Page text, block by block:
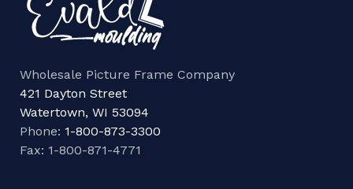
Wholesale Picture Frame Company
421 Dayton Street
Watertown, WI 53094
Phone: 1-800-873-3300
Fax: 1-800-871-4771